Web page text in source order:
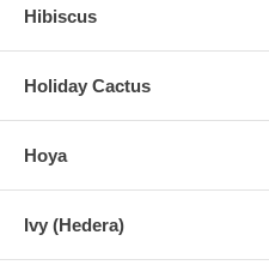
Hibiscus
Holiday Cactus
Hoya
Ivy (Hedera)